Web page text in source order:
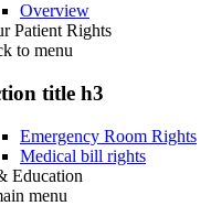
Overview
Patient Rights
to menu
title h3
Emergency Room Rights
Medical bill rights
Education
menu